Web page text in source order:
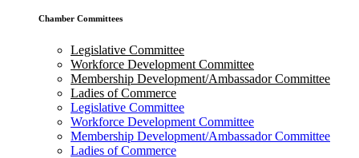
Chamber Committees
Legislative Committee
Workforce Development Committee
Membership Development/Ambassador Committee
Ladies of Commerce
Legislative Committee
Workforce Development Committee
Membership Development/Ambassador Committee
Ladies of Commerce